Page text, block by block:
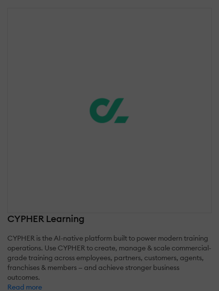
CYPHER Learning
CYPHER is the AI-native platform built to power modern training
operations. Use CYPHER to create, manage & scale commercial-
grade training across employees, partners, customers, agents,
franchises & members — and achieve stronger business
outcomes.
Read more